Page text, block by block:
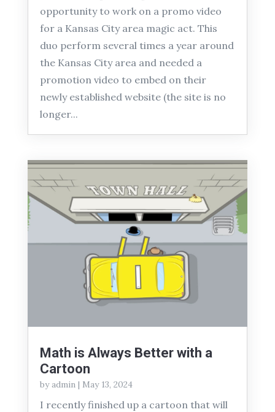
opportunity to work on a promo video
for a Kansas City area magic act. This
duo perform several times a year around
the Kansas City area and needed a
promotion video to embed on their
newly established website (the site is no
longer...
Math is Always Better with a
Cartoon
byadmin| May 13, 2024
I recently finished up a cartoon that will